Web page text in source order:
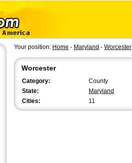
Your position: Home - Maryland - Worcester
Worcester
Category:
County
State:
Maryland
Cities:
11